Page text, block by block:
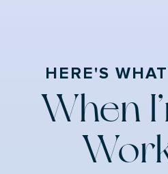
HERE'S
When